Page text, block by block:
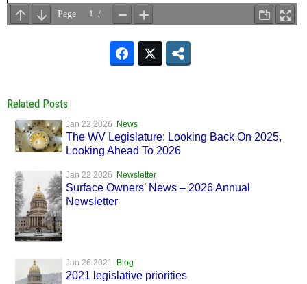
Related Posts
Jan 22 2026 News
The WV Legislature: Looking Back On 2025,
Looking Ahead To 2026
Jan 22 2026 Newsletter
Surface Owners’ News – 2026 Annual
Newsletter
Jan 26 2021 Blog
2021 legislative priorities